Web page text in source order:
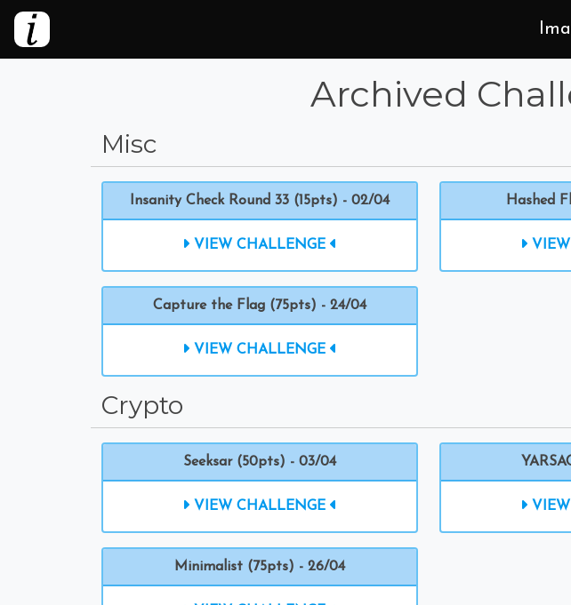
Archived
Misc
Insanity Check Round 33 (15pts) - 02/04
VIEW CHALLENGE
Hashed
Capture the Flag (75pts) - 24/04
VIEW CHALLENGE
Crypto
Seeksar (50pts) - 03/04
VIEW CHALLENGE
Minimalist (75pts) - 26/04